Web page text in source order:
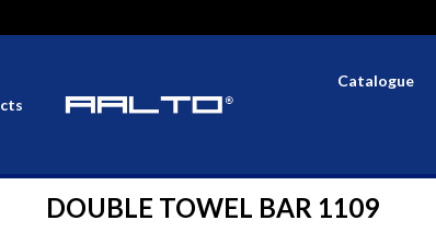
Catalogue
DOUBLE TOWEL BAR 1109